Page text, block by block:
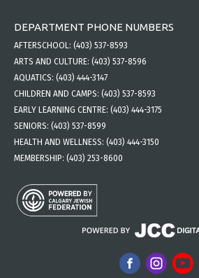
DEPARTMENT PHONE NUMBERS
AFTERSCHOOL: (403) 537-8593
ARTS AND CULTURE: (403) 537-8596
AQUATICS: (403) 444-3147
CHILDREN AND CAMPS: (403) 537-8593
EARLY LEARNING CENTRE: (403) 444-3175
SENIORS: (403) 537-8599
HEALTH AND WELLNESS: (403) 444-3150
MEMBERSHIP: (403) 253-8600